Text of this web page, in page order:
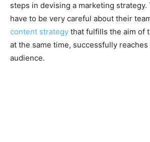
steps in devising a marketing
have to be very careful about their
content strategy that fulfills the aim of
at the same time, successfully
audience.